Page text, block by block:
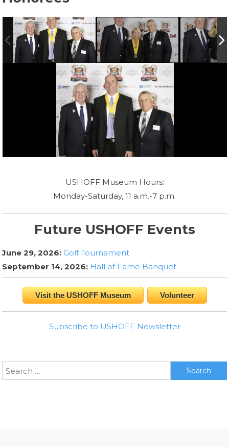
USHOFF Museum Hours:
Monday-Saturday, 11 a.m.-7 p.m.
Future USHOFF Events
June 29, 2026: Golf Tournament
September 14, 2026: Hall of Fame Banquet
Visit the USHOFF Museum Volunteer
Subscribe to USHOFF Newsletter
Search
for: